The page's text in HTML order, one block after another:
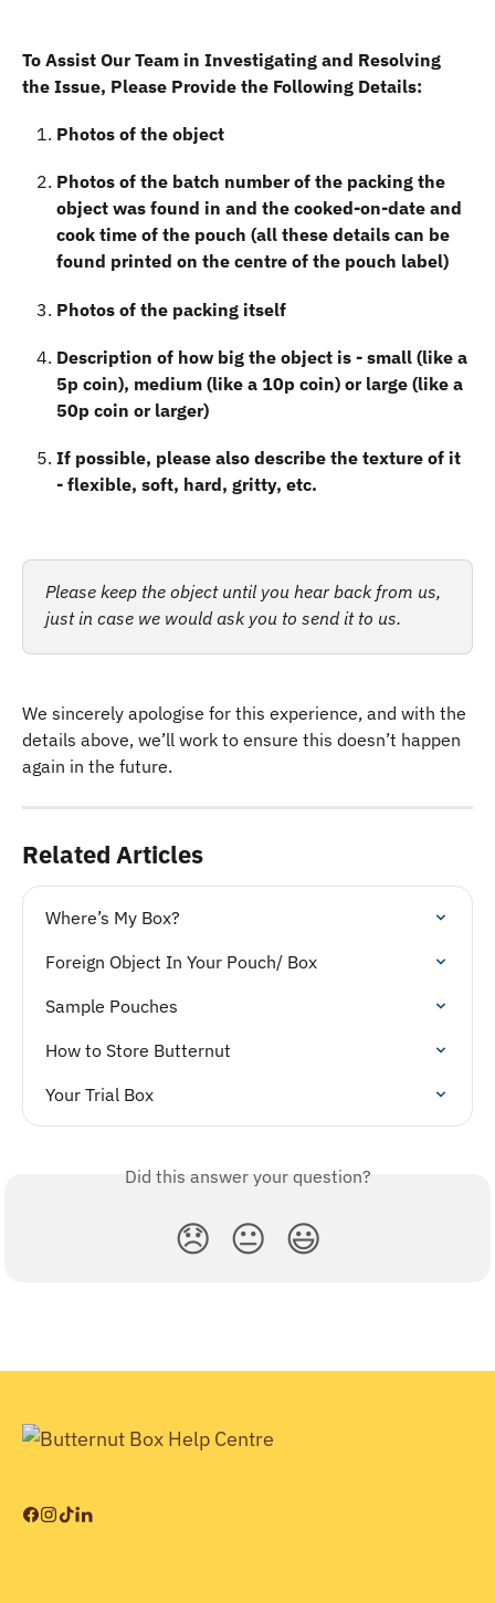
To Assist Our Team in Investigating and Resolving
the Issue, Please Provide the Following Details:
Photos of the object
Photos of the batch number of the packing the
object was found in and the cooked-on-date and
cook time of the pouch (all these details can be
found printed on the centre of the pouch label)
Photos of the packing itself
Description of how big the object is - small (like a
5p coin), medium (like a 10p coin) or large (like a
50p coin or larger)
If possible, please also describe the texture of it
- flexible, soft, hard, gritty, etc.
Please keep the object until you hear back from us,
just in case we would ask you to send it to us.
We sincerely apologise for this experience, and with the
details above, we’ll work to ensure this doesn’t happen
again in the future.
Related Articles
Where’s My Box?
Foreign Object In Your Pouch/ Box
Sample Pouches
How to Store Butternut
Your Trial Box
Did this answer your question?
😞 😐 😃